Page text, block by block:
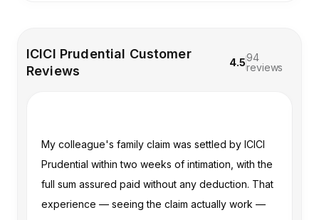
and taxed accordingly. Death benefits, however,
remain fully tax-free regardless.
An ICICI ULIP plan may be suitable for
investors with a long-term horizon of 10–15+
years who want a structured, disciplined
approach to investing alongside life cover and
ICICI Prudential Customer
Reviews
4.594
reviews
My colleague's family claim was settled by ICICI
Prudential within two weeks of intimation, with the
full sum assured paid without any deduction. That
experience — seeing the claim actually work —